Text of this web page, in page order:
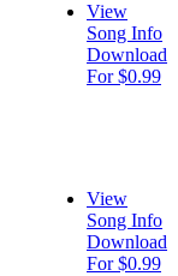
View
Song Info
Download
For $0.99
View
Song Info
Download
For $0.99